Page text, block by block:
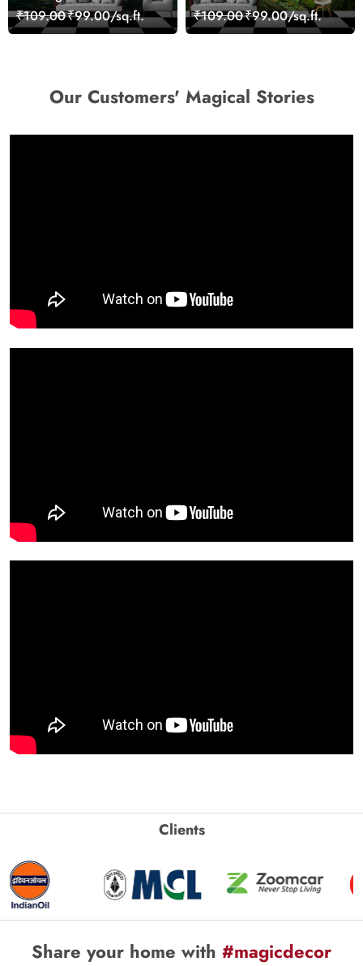
₹109.00₹99.00/sq.ft.
Reflection Wall Art
Wallpaper
₹109.00₹99.00/sq.ft.
Our Customers' Magical Stories
Clients
Share your home with #magicdecor